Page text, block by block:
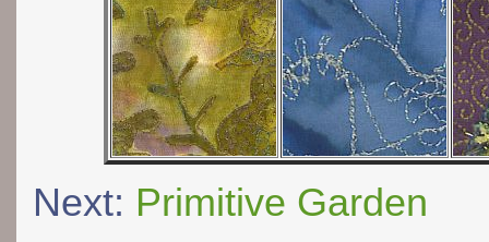
Next: Primitive Garden